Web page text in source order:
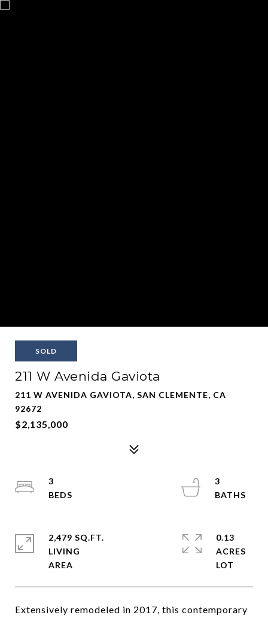
SOLD
211 W Avenida Gaviota
211 W AVENIDA GAVIOTA, SAN CLEMENTE, CA
92672
$2,135,000
Extensively remodeled in 2017, this contemporary
3
3
2,479 SQ.FT.
LIVING
0.13
ACRES